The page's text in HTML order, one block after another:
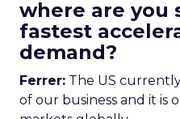
where are you
fastest
demand?
Ferrer: The US
of our business and it is